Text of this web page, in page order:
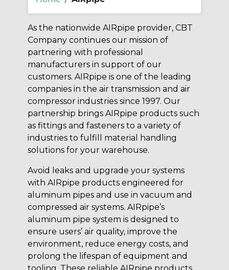
As the nationwide AIRpipe provider, CBT
Company continues our mission of
partnering with professional
manufacturers in support of our
customers. AIRpipe is one of the leading
companies in the air transmission and air
compressor industries since 1997. Our
partnership brings AIRpipe products such
as fittings and fasteners to a variety of
industries to fulfill material handling
solutions for your warehouse.
Avoid leaks and upgrade your systems
with AIRpipe products engineered for
aluminum pipes and use in vacuum and
compressed air systems. AIRpipe’s
aluminum pipe system is designed to
ensure users’ air quality, improve the
environment, reduce energy costs, and
prolong the lifespan of equipment and